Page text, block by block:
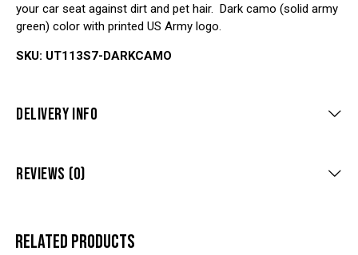
your car seat against dirt and pet hair. Dark camo (solid army
green) color with printed US Army logo.
SKU: UT113S7-DARKCAMO
DELIVERY INFO
REVIEWS (0)
RELATED PRODUCTS